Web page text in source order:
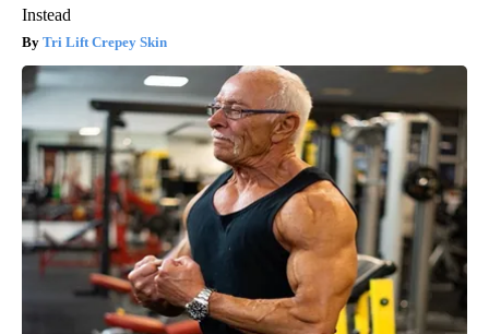
Instead
Tri Lift Crepey Skin